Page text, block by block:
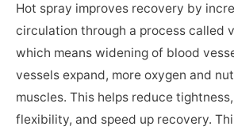
Hot spray improves recovery by
circulation through a process called
which means widening of blood
vessels expand, more oxygen and
muscles. This helps reduce
flexibility, and speed up recovery.